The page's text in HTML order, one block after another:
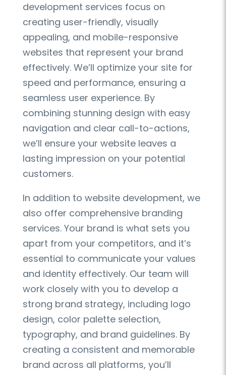
development services focus on
creating user-friendly, visually
appealing, and mobile-responsive
websites that represent your brand
effectively. We’ll optimize your site for
speed and performance, ensuring a
seamless user experience. By
combining stunning design with easy
navigation and clear call-to-actions,
we’ll ensure your website leaves a
lasting impression on your potential
customers.
In addition to website development, we
also offer comprehensive branding
services. Your brand is what sets you
apart from your competitors, and it’s
essential to communicate your values
and identity effectively. Our team will
work closely with you to develop a
strong brand strategy, including logo
design, color palette selection,
typography, and brand guidelines. By
creating a consistent and memorable
brand across all platforms, you’ll